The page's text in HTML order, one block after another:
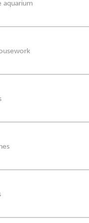
aquarium